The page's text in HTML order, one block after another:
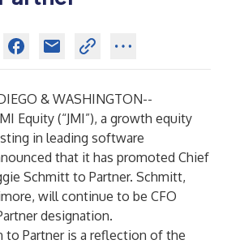
& WASHINGTON--
Equity (“JMI”), a growth equity
in leading software
that it has promoted Chief
Schmitt to Partner. Schmitt,
will continue to be CFO
designation.
to Partner is a reflection of the